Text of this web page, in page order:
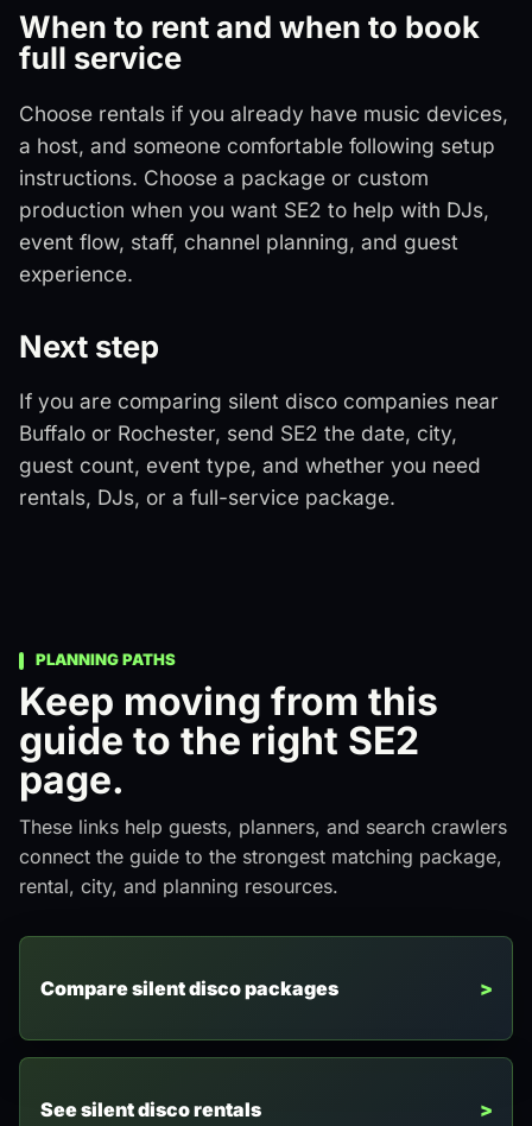
When to rent and when to book
full service
Choose rentals if you already have music devices,
a host, and someone comfortable following setup
instructions. Choose a package or custom
production when you want SE2 to help with DJs,
event flow, staff, channel planning, and guest
experience.
Next step
If you are comparing silent disco companies near
Buffalo or Rochester, send SE2 the date, city,
guest count, event type, and whether you need
rentals, DJs, or a full-service package.
PLANNING PATHS
Keep moving from this
guide to the right SE2
page.
These links help guests, planners, and search crawlers
connect the guide to the strongest matching package,
rental, city, and planning resources.
Compare silent disco packages
See silent disco rentals